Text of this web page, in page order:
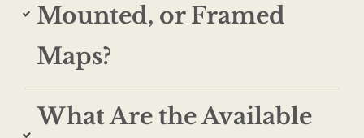
Mounted, or Framed
Maps?
What Are the Available